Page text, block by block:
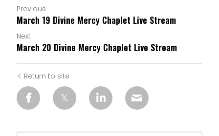
Previous
March 19 Divine Mercy Chaplet Live Stream
Next
March 20 Divine Mercy Chaplet Live Stream
Return to site